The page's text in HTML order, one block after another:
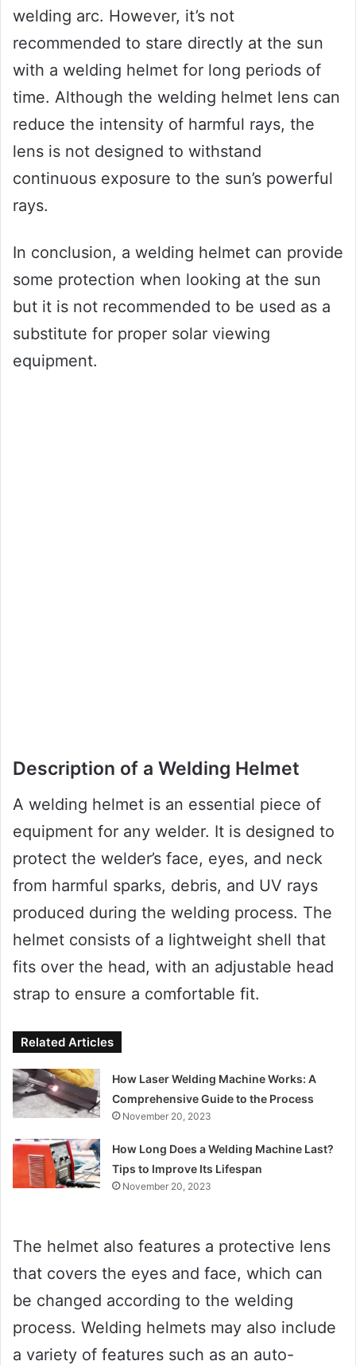
welding arc. However, it’s not
recommended to stare directly at the sun
with a welding helmet for long periods of
time. Although the welding helmet lens can
reduce the intensity of harmful rays, the
lens is not designed to withstand
continuous exposure to the sun’s powerful
rays.
In conclusion, a welding helmet can provide
some protection when looking at the sun
but it is not recommended to be used as a
substitute for proper solar viewing
equipment.
Description of a Welding Helmet
A welding helmet is an essential piece of
equipment for any welder. It is designed to
protect the welder’s face, eyes, and neck
from harmful sparks, debris, and UV rays
produced during the welding process. The
helmet consists of a lightweight shell that
fits over the head, with an adjustable head
strap to ensure a comfortable fit.
Related Articles
How Laser Welding Machine Works: A
Comprehensive Guide to the Process
November 20, 2023
How Long Does a Welding Machine Last?
Tips to Improve Its Lifespan
November 20, 2023
The helmet also features a protective lens
that covers the eyes and face, which can
be changed according to the welding
process. Welding helmets may also include
a variety of features such as an auto-